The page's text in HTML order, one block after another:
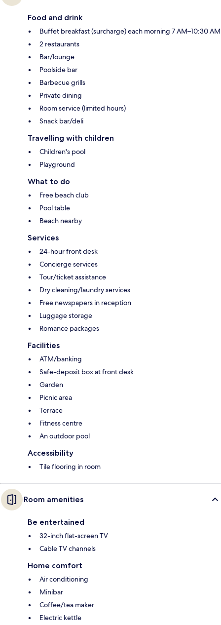
Food and drink
Buffet breakfast (surcharge) each morning 7 AM–10:30 AM
2 restaurants
Bar/lounge
Poolside bar
Barbecue grills
Private dining
Room service (limited hours)
Snack bar/deli
Travelling with children
Children's pool
Playground
What to do
Free beach club
Pool table
Beach nearby
Services
24-hour front desk
Concierge services
Tour/ticket assistance
Dry cleaning/laundry services
Free newspapers in reception
Luggage storage
Romance packages
Facilities
ATM/banking
Safe-deposit box at front desk
Garden
Picnic area
Terrace
Fitness centre
An outdoor pool
Accessibility
Tile flooring in room
Room amenities
Be entertained
32-inch flat-screen TV
Cable TV channels
Home comfort
Air conditioning
Minibar
Coffee/tea maker
Electric kettle